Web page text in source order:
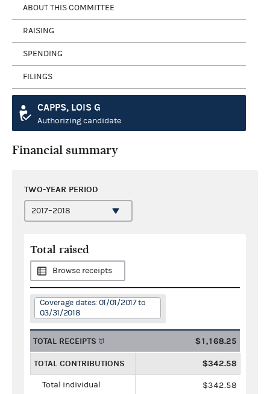
ABOUT THIS COMMITTEE
RAISING
SPENDING
FILINGS
CAPPS, LOIS G
Authorizing candidate
Financial summary
TWO-YEAR PERIOD
Total raised
Browse receipts
Coverage dates: 01/01/2017 to
03/31/2018
TOTAL RECEIPTS $1,168.25
TOTAL CONTRIBUTIONS $342.58
Total individual
$342.58